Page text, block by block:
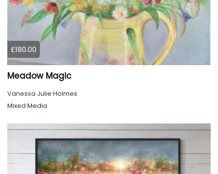
£180.00
Meadow Magic
Vanessa Julie Holmes
Mixed Media